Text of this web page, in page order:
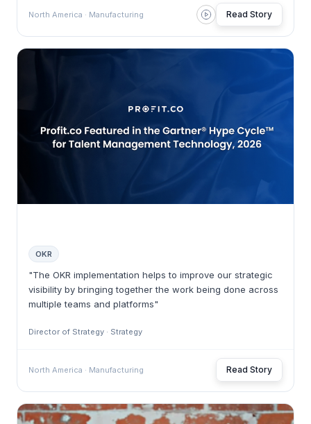
North America · Manufacturing Read Story
OKR
"The OKR implementation helps to improve our strategic
visibility by bringing together the work being done across
multiple teams and platforms"
Director of Strategy · Strategy
North America · Manufacturing Read Story